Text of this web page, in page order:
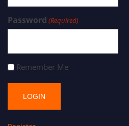
Password (Required)
Remember Me